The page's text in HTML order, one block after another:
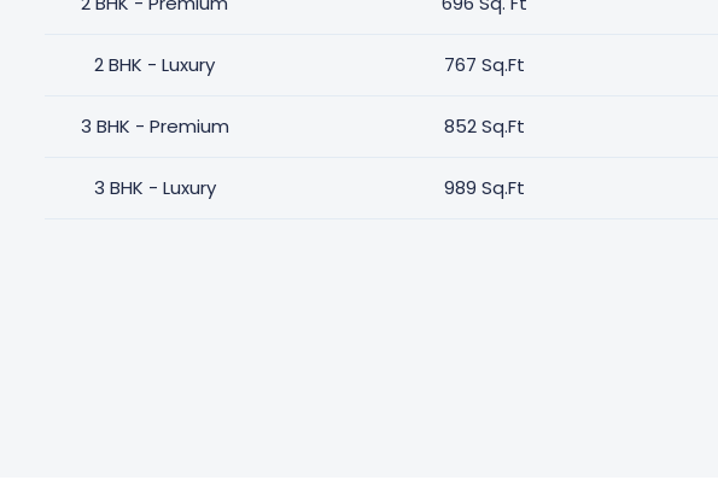
2 BHK - Luxury 767 Sq.Ft
3 BHK - Premium 852 Sq.Ft
3 BHK - Luxury 989 Sq.Ft